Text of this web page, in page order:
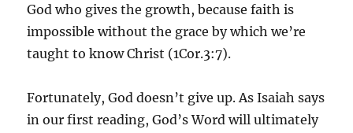
God who gives the growth, because faith is
impossible without the grace by which we’re
taught to know Christ (1Cor.3:7).
Fortunately, God doesn’t give up. As Isaiah says
in our first reading, God’s Word will ultimately